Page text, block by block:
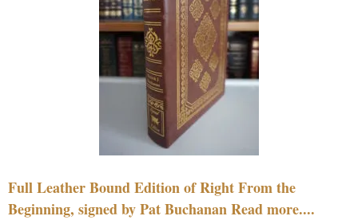
Full Leather Bound Edition of Right From the
Beginning, signed by Pat Buchanan Read more....